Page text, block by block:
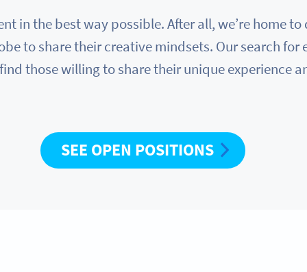
in the best way possible. After all, we’re home
to share their creative mindsets. Our search
those willing to share their unique experience
SEE OPEN POSITIONS